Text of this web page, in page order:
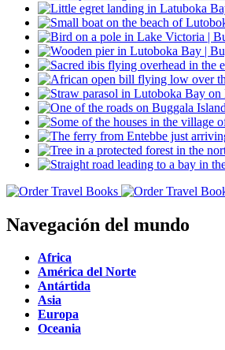
Navegación del mundo
Africa
América del Norte
Antártida
Asia
Europa
Oceania